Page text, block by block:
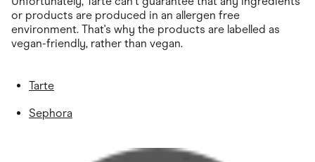
or products are produced in an allergen free
environment. That's why the products are labelled as
vegan-friendly, rather than vegan.
Tarte
Sephora